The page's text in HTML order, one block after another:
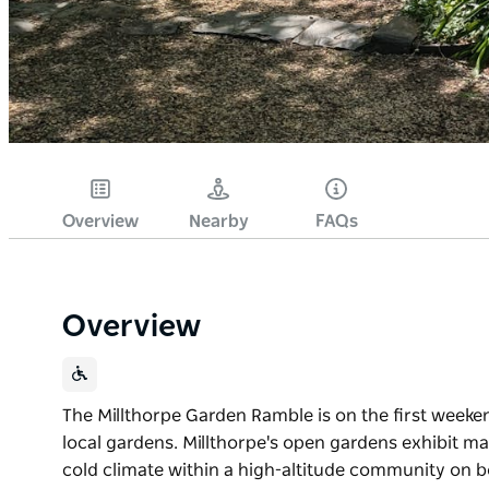
Overview Nearby FAQs
Overview
The Millthorpe Garden Ramble is on the first
local gardens. Millthorpe's open gardens exhibit
cold climate within a high-altitude community on